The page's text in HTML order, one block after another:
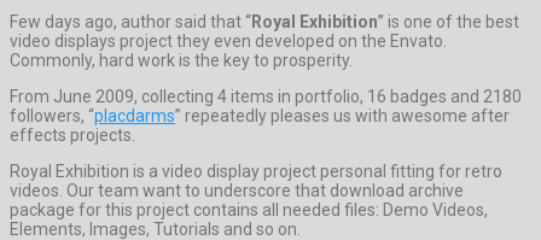
Few days ago, author said that “Royal Exhibition” is one of the best
video displays project they even developed on the Envato.
Commonly, hard work is the key to prosperity.
From June 2009, collecting 4 items in portfolio, 16 badges and 2180
followers, “placdarms” repeatedly pleases us with awesome after
effects projects.
Royal Exhibition is a video display project personal fitting for retro
videos. Our team want to underscore that download archive
package for this project contains all needed files: Demo Videos,
Elements, Images, Tutorials and so on.